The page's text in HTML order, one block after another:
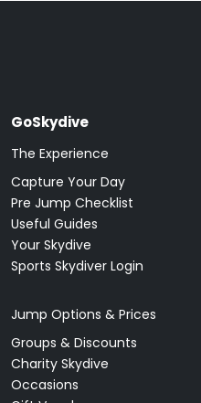
GoSkydive
The Experience
Capture Your Day
Pre Jump Checklist
Useful Guides
Your Skydive
Sports Skydiver Login
Jump Options & Prices
Groups & Discounts
Charity Skydive
Occasions